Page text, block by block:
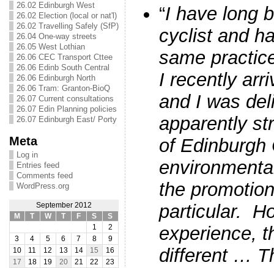
26.02 Edinburgh West
26.02 Election (local or nat'l)
26.02 Travelling Safely (SfP)
26.04 One-way streets
26.05 West Lothian
26.06 CEC Transport Cttee
26.06 Edinb South Central
26.06 Edinburgh North
26.06 Tram: Granton-BioQ
26.07 Current consultations
26.07 Edin Planning policies
26.07 Edinburgh East/ Porty
Meta
Log in
Entries feed
Comments feed
WordPress.org
September 2012
M
T W T F S
S
1
2
3
4 5 6 7 8
9
10
11 12 13 14 15
16
17
18 19 20 21 22
23
“I have long
cyclist and
same
I recently
and I was
apparently
of Edinburgh
the
particular.
experience,
different …